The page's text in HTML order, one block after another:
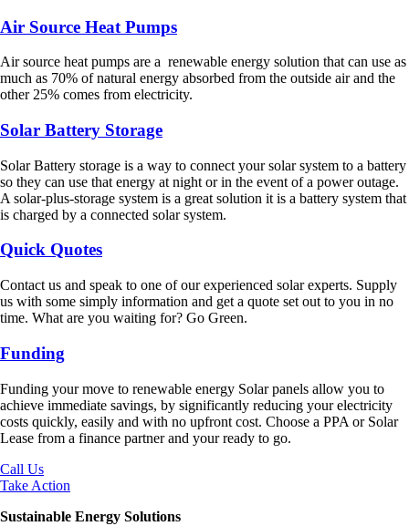
Air Source Heat Pumps
Air source heat pumps are a renewable energy solution that can use as
much as 70% of natural energy absorbed from the outside air and the
other 25% comes from electricity.
Solar Battery Storage
Solar Battery storage is a way to connect your solar system to a battery
so they can use that energy at night or in the event of a power outage.
A solar-plus-storage system is a great solution it is a battery system that
is charged by a connected solar system.
Quick Quotes
Contact us and speak to one of our experienced solar experts. Supply
us with some simply information and get a quote set out to you in no
time. What are you waiting for? Go Green.
Funding
Funding your move to renewable energy Solar panels allow you to
achieve immediate savings, by significantly reducing your electricity
costs quickly, easily and with no upfront cost. Choose a PPA or Solar
Lease from a finance partner and your ready to go.
Call Us
Take Action
Sustainable Energy Solutions